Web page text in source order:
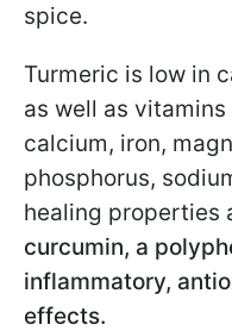
spice.
Turmeric is low in
as well as vitamins
calcium, iron,
phosphorus,
healing properties
curcumin, a
inflammatory,
effects.